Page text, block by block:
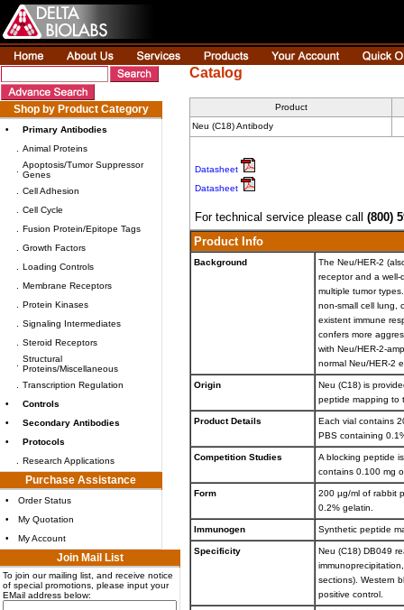
Shop by Product Category
•
Primary Antibodies
Animal Proteins
Apoptosis/Tumor Suppressor
Genes
Cell Adhesion
Cell Cycle
Fusion Protein/Epitope Tags
Growth Factors
Loading Controls
Membrane Receptors
Protein Kinases
Signaling Intermediates
Steroid Receptors
Structural
Proteins/Miscellaneous
Transcription Regulation
•
Controls
•
Secondary Antibodies
•
Protocols
Research Applications
Purchase Assistance
•
Order Status
•
My Quotation
•
My Account
Join Mail List
To join our mailing list, and receive notice
of special promotions, please input your
EMail address below:
Catalog
Product
Neu (C18) Antibody
Datasheet
Datasheet
For technical service please call (800)
Product Info
Background
The Neu/HER-2
receptor and a
multiple tumor
non-small cell lung,
existent immune
confers more
with Neu/HER-2-
normal Neu/HER-2
Origin
Neu (C18) is
peptide mapping to
Product Details
Each vial contains
PBS containing
Competition Studies
A blocking peptide
contains 0.100 mg
Form
200 µg/ml of rabbit
0.2% gelatin.
Immunogen Synthetic peptide
Specificity
Neu (C18) DB049
sections). Western
positive control.